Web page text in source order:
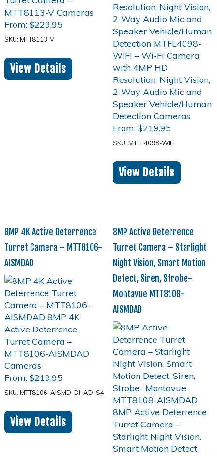
From: $229.95
SKU: MTT8113-V
View Details
From: $219.95
SKU: MTFL4098-WIFI
View Details
8MP 4K Active Deterrence
Turret Camera – MTT8106-
AISMDAD
From: $219.95
SKU: MTT8106-AISMD-DI-AD-S4
View Details
8MP Active Deterrence
Turret Camera – Starlight
Night Vision, Smart Motion
Detect, Siren, Strobe-
Montavue MTT8108-
AISMDAD